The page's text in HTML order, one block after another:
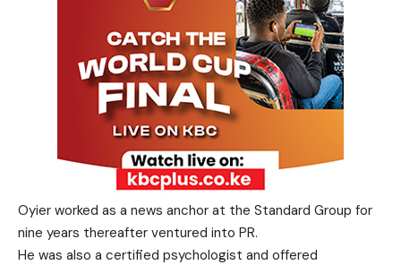
Oyier worked as a news anchor at the Standard Group for
nine years thereafter ventured into PR.
He was also a certified psychologist and offered